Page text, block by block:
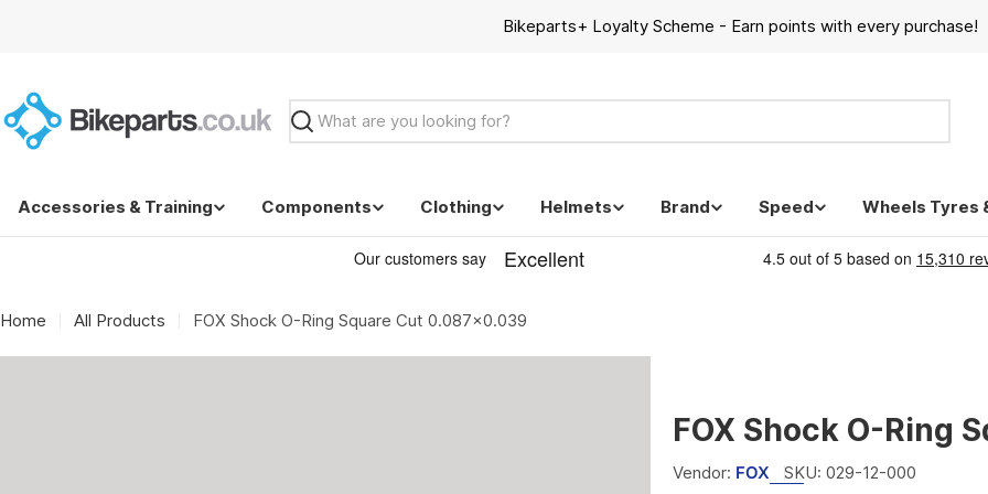
Bikeparts+ Loyalty Scheme - Earn points with every purchase!
Search
Accessories & Training Components Clothing Helmets Brand Speed Wheels Tyres
Home All Products FOX Shock O-Ring Square Cut 0.087x0.039
FOX Shock O-Ring
Vendor: FOX SKU: 029-12-000